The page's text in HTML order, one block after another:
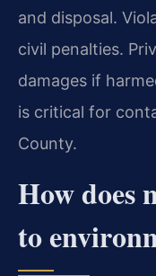
and disposal.
civil penalties.
damages if
is critical for
County.
How does
to